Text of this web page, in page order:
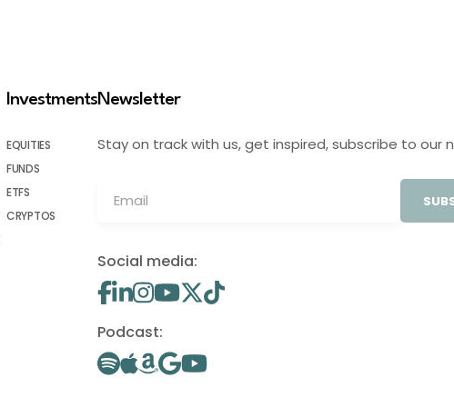
Investments
EQUITIES
FUNDS
ETFS
CRYPTOS
Newsletter
Stay on track with us, get inspired, subscribe to our
Social media:
Podcast: